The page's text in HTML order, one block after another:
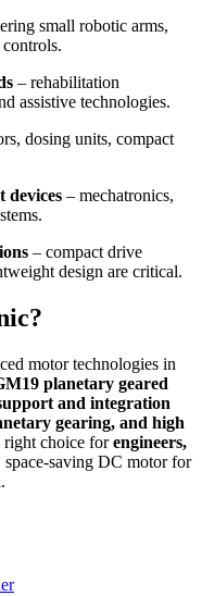
small robotic arms,
– rehabilitation
assistive technologies.
dosing units, compact
devices – mechatronics,
– compact drive
design are critical.
motor technologies in
planetary geared
and integration
gearing, and high
right choice forengineers,
space-saving DC motor for